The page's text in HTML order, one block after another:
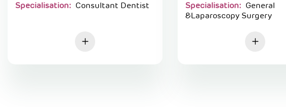
Specialisation: Consultant Dentist
Specialisation: General
&Laparoscopy Surgery